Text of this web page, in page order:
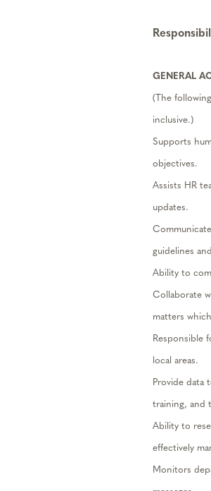
GENERAL
(The
inclusive.)
Supports
objectives.
Assists HR
updates.
guidelines
Ability to
Collaborate
matters
Responsible
local areas.
Provide data
training, and
Ability to
effectively
Monitors